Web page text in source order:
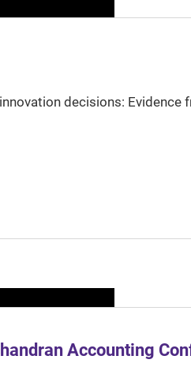
decisions: Evidence
Accounting